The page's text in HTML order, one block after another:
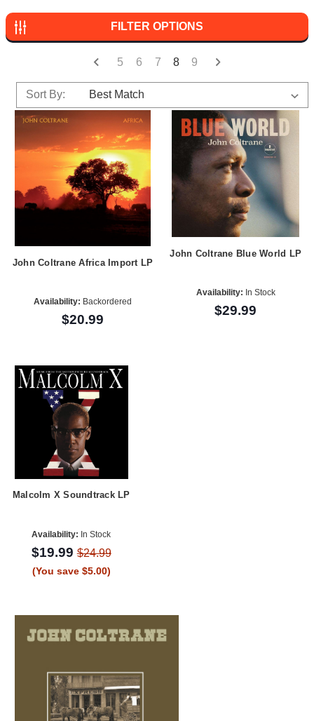
FILTER OPTIONS
5 6 7 8 9
Sort By:
John Coltrane Africa Import LP
Availability: Backordered
$20.99
John Coltrane Blue World LP
Availability: In Stock
$29.99
Malcolm X Soundtrack LP
Availability: In Stock
$19.99$24.99
(You save $5.00)